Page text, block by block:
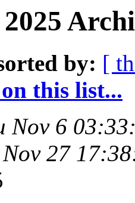
by: [
this list...
Nov 6
27